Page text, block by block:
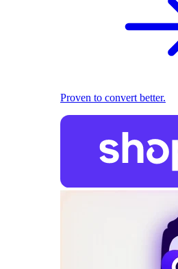
Proven to convert better.